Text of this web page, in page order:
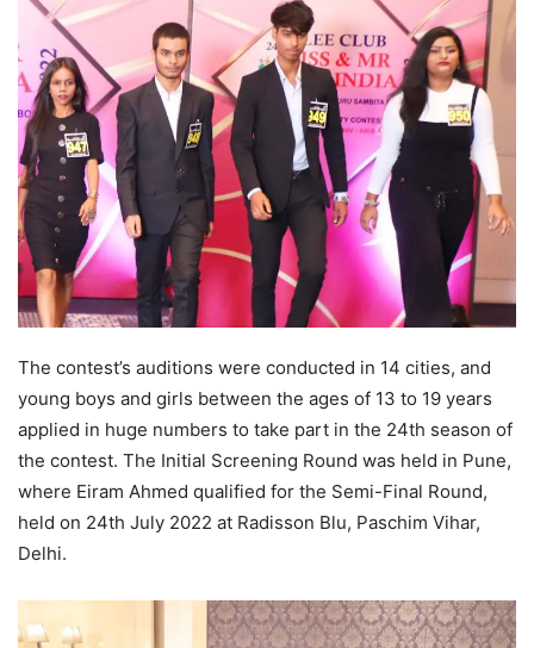
The contest’s auditions were conducted in 14 cities, and
young boys and girls between the ages of 13 to 19 years
applied in huge numbers to take part in the 24th season of
the contest. The Initial Screening Round was held in Pune,
where Eiram Ahmed qualified for the Semi-Final Round,
held on 24th July 2022 at Radisson Blu, Paschim Vihar,
Delhi.